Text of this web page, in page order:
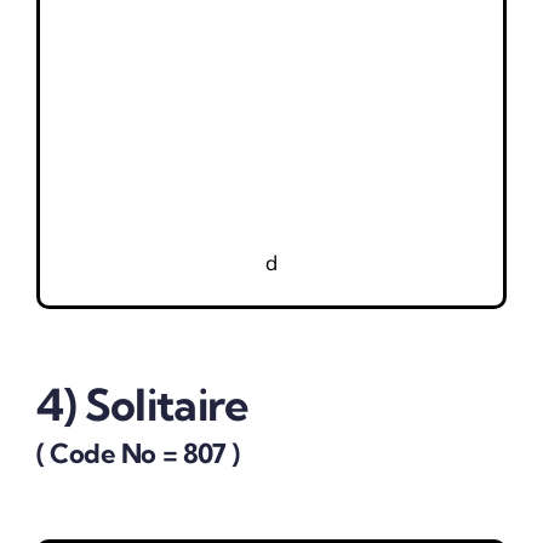
d
4) Solitaire
( Code No = 807 )